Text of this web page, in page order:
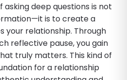
deep questions is not
is to create a
your relationship. Through
reflective pause, you gain
truly matters. This kind of
for a relationship